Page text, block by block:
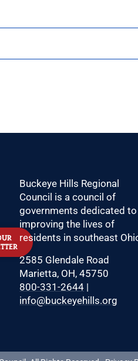
Buckeye Hills Regional
Council is a council of
governments dedicated to
improving the lives of
residents in southeast
2585 Glendale Road
Marietta, OH, 45750
800-331-2644 |
info@buckeyehills.org